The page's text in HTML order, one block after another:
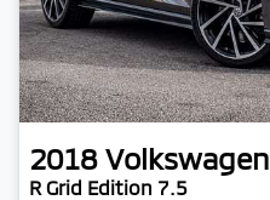
2018 Volkswagen
R Grid Edition 7.5